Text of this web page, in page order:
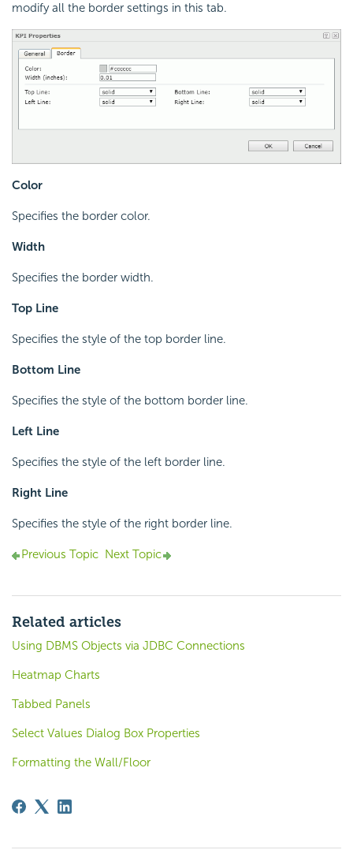
modify all the border settings in this tab.
Color
Specifies the border color.
Width
Specifies the border width.
Top Line
Specifies the style of the top border line.
Bottom Line
Specifies the style of the bottom border line.
Left Line
Specifies the style of the left border line.
Right Line
Specifies the style of the right border line.
Previous Topic Next Topic
Related articles
Using DBMS Objects via JDBC Connections
Heatmap Charts
Tabbed Panels
Select Values Dialog Box Properties
Formatting the Wall/Floor